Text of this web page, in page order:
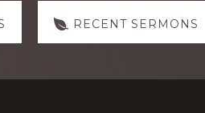
RECENT SERMONS